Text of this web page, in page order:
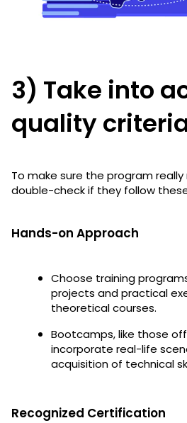
3) Take into
quality
To make sure the program
double-check if they follow
Hands-on Approach
Choose training
projects and practical
theoretical courses.
Bootcamps, like those
incorporate real-life
acquisition of technical
Recognized Certification